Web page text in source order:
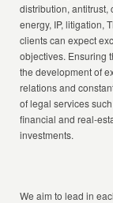
distribution, antitrust,
energy, IP, litigation,
clients can expect
objectives. Ensuring
the development of
relations and
of legal services
financial and real-
investments.
We aim to lead in